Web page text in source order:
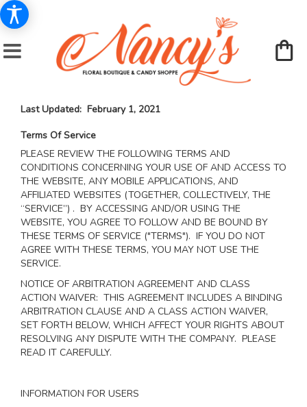
Last Updated: February 1, 2021
Terms Of Service
PLEASE REVIEW THE FOLLOWING TERMS AND
CONDITIONS CONCERNING YOUR USE OF AND ACCESS TO
THE WEBSITE, ANY MOBILE APPLICATIONS, AND
AFFILIATED WEBSITES (TOGETHER, COLLECTIVELY, THE
“SERVICE”) . BY ACCESSING AND/OR USING THE
WEBSITE, YOU AGREE TO FOLLOW AND BE BOUND BY
THESE TERMS OF SERVICE ("TERMS"). IF YOU DO NOT
AGREE WITH THESE TERMS, YOU MAY NOT USE THE
SERVICE.
NOTICE OF ARBITRATION AGREEMENT AND CLASS
ACTION WAIVER: THIS AGREEMENT INCLUDES A BINDING
ARBITRATION CLAUSE AND A CLASS ACTION WAIVER,
SET FORTH BELOW, WHICH AFFECT YOUR RIGHTS ABOUT
RESOLVING ANY DISPUTE WITH THE COMPANY. PLEASE
READ IT CAREFULLY.
INFORMATION FOR USERS